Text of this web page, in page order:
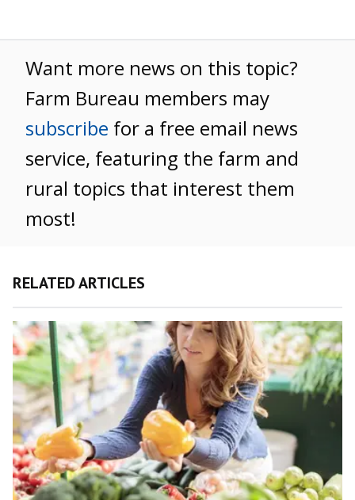
Want more news on this topic?
Farm Bureau members may
subscribe for a free email news
service, featuring the farm and
rural topics that interest them
most!
RELATED ARTICLES